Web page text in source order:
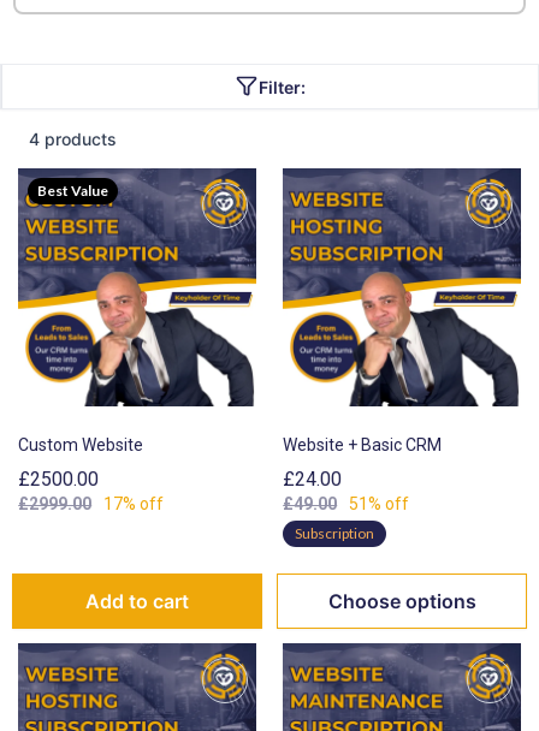
Filter:
4 products
Best Value
Custom Website
£2500.00
£2999.00 17% off
Add to cart
Website + Basic CRM
£24.00
£49.00 51% off
Subscription
Choose options